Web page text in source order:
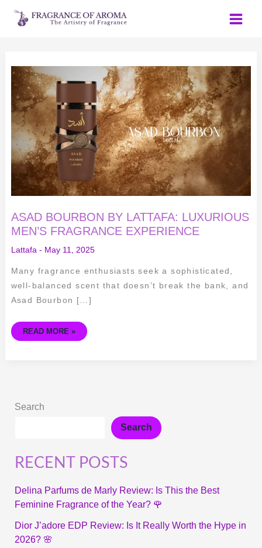
Skip
ASAD BOURBON BY LATTAFA: LUXURIOUS
MEN’S FRAGRANCE EXPERIENCE
Lattafa- May 11, 2025
Many fragrance enthusiasts seek a sophisticated,
well-balanced scent that doesn’t break the bank, and
Asad Bourbon […]
ASAD
BOURBON
BY
LATTAFA:
LUXURIOUS
MEN’S
FRAGRANCE
EXPERIENCE
READ MORE »
Search
Search
RECENT POSTS
Delina Parfums de Marly Review: Is This the Best
Feminine Fragrance of the Year? 🌹
Dior J’adore EDP Review: Is It Really Worth the Hype in
2026? 🌸